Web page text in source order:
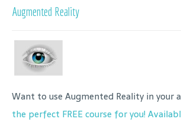
Augmented Reality
Want to use Augmented Reality in your
the perfect FREE course for you!